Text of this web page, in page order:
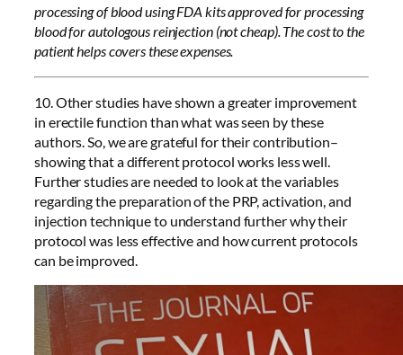
processing of blood using FDA kits approved for processing
blood for autologous reinjection (not cheap). The cost to the
patient helps covers these expenses.
10. Other studies have shown a greater improvement
in erectile function than what was seen by these
authors. So, we are grateful for their contribution–
showing that a different protocol works less well.
Further studies are needed to look at the variables
regarding the preparation of the PRP, activation, and
injection technique to understand further why their
protocol was less effective and how current protocols
can be improved.